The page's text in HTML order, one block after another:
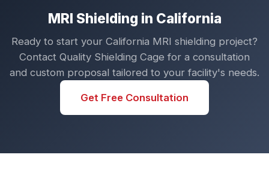
MRI Shielding in California
Ready to start your California MRI shielding project?
Contact Quality Shielding Cage for a consultation
and custom proposal tailored to your facility's needs.
Get Free Consultation